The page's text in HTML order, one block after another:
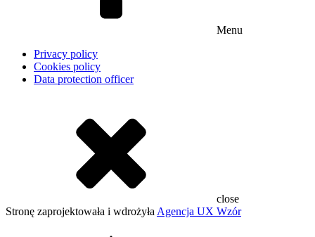
Menu
Privacy policy
Cookies policy
Data protection officer
close
Stronę zaprojektowała i wdrożyła Agencja UX Wzór